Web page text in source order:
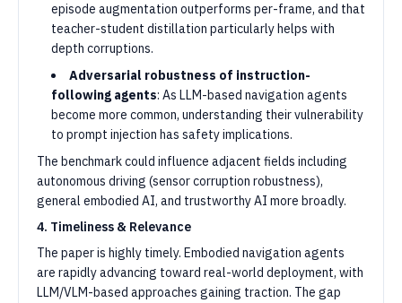
episode augmentation outperforms per-frame, and that
teacher-student distillation particularly helps with
depth corruptions.
Adversarial robustness of instruction-
following agents: As LLM-based navigation agents
become more common, understanding their vulnerability
to prompt injection has safety implications.
The benchmark could influence adjacent fields including
autonomous driving (sensor corruption robustness),
general embodied AI, and trustworthy AI more broadly.
4. Timeliness & Relevance
The paper is highly timely. Embodied navigation agents
are rapidly advancing toward real-world deployment, with
LLM/VLM-based approaches gaining traction. The gap